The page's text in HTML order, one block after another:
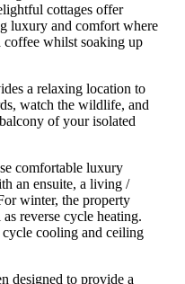
cottages offer
luxury and comfort where
coffee whilst soaking up
a relaxing location to
watch the wildlife, and
of your isolated
comfortable luxury
an ensuite, a living /
winter, the property
reverse cycle heating.
cooling and ceiling
designed to provide a